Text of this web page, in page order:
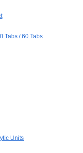
Tabs / 60 Tabs
Units